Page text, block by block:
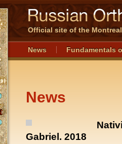
Official site of the
News Fundamentals
News
Gabriel. 2018